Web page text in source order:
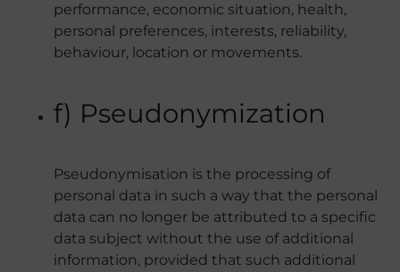
performance, economic situation, health,
personal preferences, interests, reliability,
behaviour, location or movements.
f) Pseudonymization
Pseudonymisation is the processing of
personal data in such a way that the personal
data can no longer be attributed to a specific
data subject without the use of additional
information, provided that such additional